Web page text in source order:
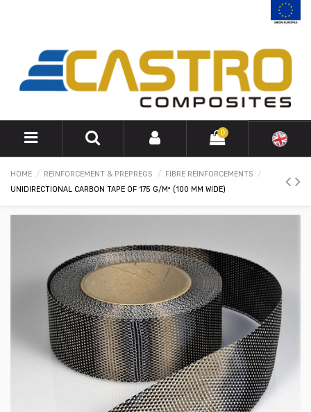
0
HOME REINFORCEMENT & PREPREGS
FIBRE REINFORCEMENTS
UNIDIRECTIONAL CARBON TAPE OF 175 G/M² (100 MM WIDE)